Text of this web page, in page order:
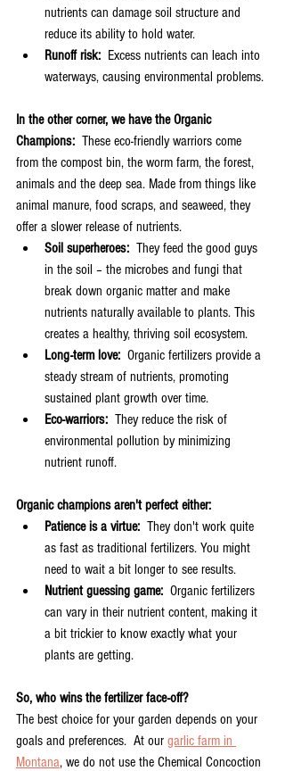
nutrients can damage soil structure and
reduce its ability to hold water.
Runoff risk: Excess nutrients can leach into
waterways, causing environmental problems.
In the other corner, we have the Organic
Champions: These eco-friendly warriors come
from the compost bin, the worm farm, the forest,
animals and the deep sea. Made from things like
animal manure, food scraps, and seaweed, they
offer a slower release of nutrients.
Soil superheroes: They feed the good guys
in the soil – the microbes and fungi that
break down organic matter and make
nutrients naturally available to plants. This
creates a healthy, thriving soil ecosystem.
Long-term love: Organic fertilizers provide a
steady stream of nutrients, promoting
sustained plant growth over time.
Eco-warriors: They reduce the risk of
environmental pollution by minimizing
nutrient runoff.
Organic champions aren't perfect either:
Patience is a virtue: They don't work quite
as fast as traditional fertilizers. You might
need to wait a bit longer to see results.
Nutrient guessing game: Organic fertilizers
can vary in their nutrient content, making it
a bit trickier to know exactly what your
plants are getting.
So, who wins the fertilizer face-off?
The best choice for your garden depends on your
goals and preferences.  At our garlic farm in
Montana, we do not use the Chemical Concoction